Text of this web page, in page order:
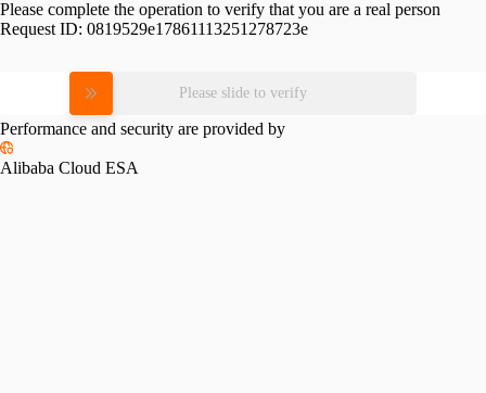
Please complete the operation to verify that you are a real person
Request ID: 0819529e17861113251278723e
Please slide to verify
Performance and security are provided by
Alibaba Cloud ESA